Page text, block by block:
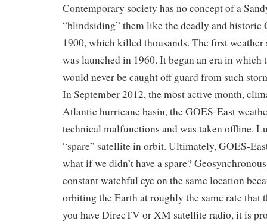
Contemporary society has no concept of a
“blindsiding” them like the deadly and historic
1900, which killed thousands. The first
was launched in 1960. It began an era in which
would never be caught off guard from such
In September 2012, the most active month,
Atlantic hurricane basin, the GOES-East
technical malfunctions and was taken offline.
“spare” satellite in orbit. Ultimately, GOES-
what if we didn’t have a spare?
constant watchful eye on the same location
orbiting the Earth at roughly the same rate that
you have DirecTV or XM satellite radio, it is